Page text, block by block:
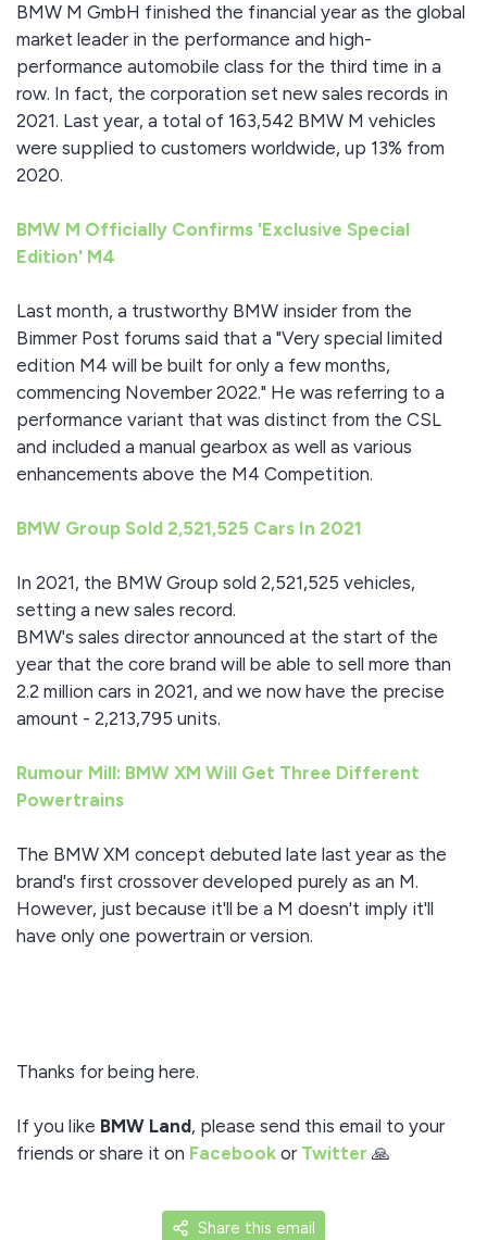
BMW M GmbH finished the financial year as the global
market leader in the performance and high-
performance automobile class for the third time in a
row. In fact, the corporation set new sales records in
2021. Last year, a total of 163,542 BMW M vehicles
were supplied to customers worldwide, up 13% from
2020.
BMW M Officially Confirms 'Exclusive Special
Edition' M4
Last month, a trustworthy BMW insider from the
Bimmer Post forums said that a "Very special limited
edition M4 will be built for only a few months,
commencing November 2022." He was referring to a
performance variant that was distinct from the CSL
and included a manual gearbox as well as various
enhancements above the M4 Competition.
BMW Group Sold 2,521,525 Cars In 2021
In 2021, the BMW Group sold 2,521,525 vehicles,
setting a new sales record.
BMW's sales director announced at the start of the
year that the core brand will be able to sell more than
2.2 million cars in 2021, and we now have the precise
amount - 2,213,795 units.
Rumour Mill: BMW XM Will Get Three Different
Powertrains
The BMW XM concept debuted late last year as the
brand's first crossover developed purely as an M.
However, just because it'll be a M doesn't imply it'll
have only one powertrain or version.
Thanks for being here.
If you like BMW Land, please send this email to your
friends or share it on Facebook or Twitter 🙏
Share this email